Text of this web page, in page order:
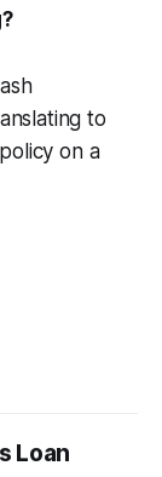
to
on a
Loan